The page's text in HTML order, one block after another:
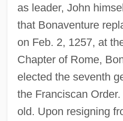
as leader, John
that Bonaventure
on Feb. 2, 1257, at
Chapter of Rome,
elected the seventh
the Franciscan
old. Upon resigning